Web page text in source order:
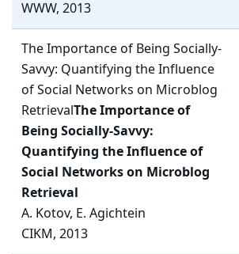
WWW, 2013
The Importance of Being Socially-
Savvy: Quantifying the Influence
of Social Networks on Microblog
RetrievalThe Importance of
Being Socially-Savvy:
Quantifying the Influence of
Social Networks on Microblog
Retrieval
A. Kotov, E. Agichtein
CIKM, 2013